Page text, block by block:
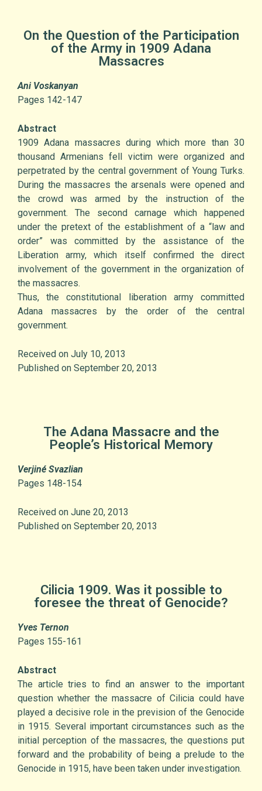
On the Question of the Participation
of the Army in 1909 Adana
Massacres
Ani Voskanyan
Pages 142-147
Abstract
1909 Adana massacres during which more than 30
thousand Armenians fell victim were organized and
perpetrated by the central government of Young Turks.
During the massacres the arsenals were opened and
the crowd was armed by the instruction of the
government. The second carnage which happened
under the pretext of the establishment of a “law and
order” was committed by the assistance of the
Liberation army, which itself confirmed the direct
involvement of the government in the organization of
the massacres.
Thus, the constitutional liberation army committed
Adana massacres by the order of the central
government.
Received on July 10, 2013
Published on September 20, 2013
The Adana Massacre and the
People’s Historical Memory
Verjiné Svazlian
Pages 148-154
Received on June 20, 2013
Published on September 20, 2013
Cilicia 1909. Was it possible to
foresee the threat of Genocide?
Yves Ternon
Pages 155-161
Abstract
The article tries to find an answer to the important
question whether the massacre of Cilicia could have
played a decisive role in the prevision of the Genocide
in 1915. Several important circumstances such as the
initial perception of the massacres, the questions put
forward and the probability of being a prelude to the
Genocide in 1915, have been taken under investigation.